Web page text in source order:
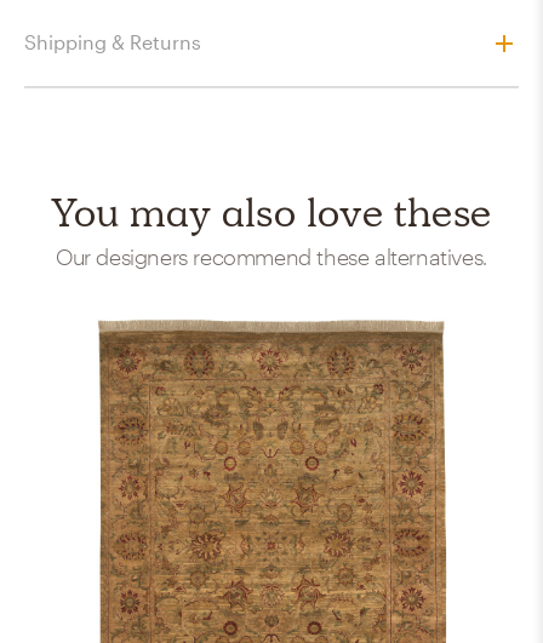
Shipping & Returns
You may also love these
Our designers recommend these alternatives.